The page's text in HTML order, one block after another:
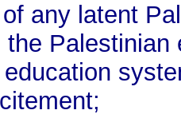
any latent
education